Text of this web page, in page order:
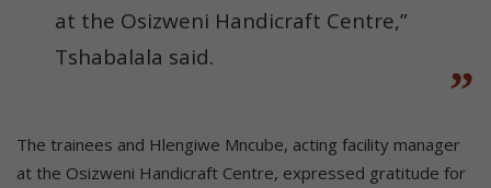
at the Osizweni Handicraft Centre,”
Tshabalala said.
The trainees and Hlengiwe Mncube, acting facility manager
at the Osizweni Handicraft Centre, expressed gratitude for